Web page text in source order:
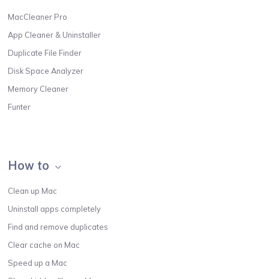
MacCleaner Pro
App Cleaner & Uninstaller
Duplicate File Finder
Disk Space Analyzer
Memory Cleaner
Funter
How to
Clean up Mac
Uninstall apps completely
Find and remove duplicates
Clear cache on Mac
Speed up a Mac